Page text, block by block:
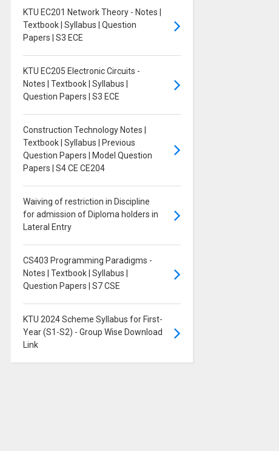
KTU EC201 Network Theory - Notes |
Textbook | Syllabus | Question
Papers | S3 ECE
KTU EC205 Electronic Circuits -
Notes | Textbook | Syllabus |
Question Papers | S3 ECE
Construction Technology Notes |
Textbook | Syllabus | Previous
Question Papers | Model Question
Papers | S4 CE CE204
Waiving of restriction in Discipline
for admission of Diploma holders in
Lateral Entry
CS403 Programming Paradigms -
Notes | Textbook | Syllabus |
Question Papers | S7 CSE
KTU 2024 Scheme Syllabus for First-
Year (S1-S2) - Group Wise Download
Link